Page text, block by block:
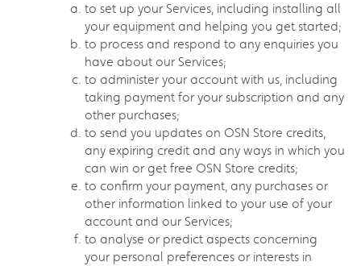
to set up your Services, including installing all
your equipment and helping you get started;
to process and respond to any enquiries you
have about our Services;
to administer your account with us, including
taking payment for your subscription and any
other purchases;
to send you updates on OSN Store credits,
any expiring credit and any ways in which you
can win or get free OSN Store credits;
to confirm your payment, any purchases or
other information linked to your use of your
account and our Services;
to analyse or predict aspects concerning
your personal preferences or interests in